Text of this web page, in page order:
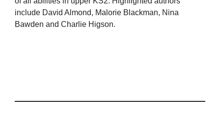
include David Almond, Malorie Blackman, Nina
Bawden and Charlie Higson.